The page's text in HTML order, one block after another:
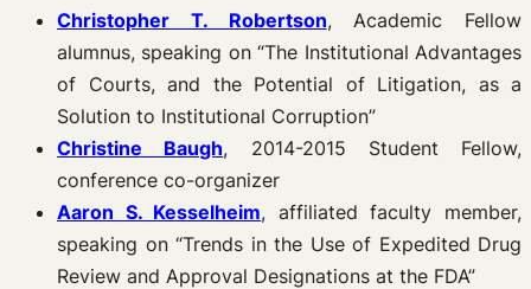
Christopher T. Robertson, Academic Fellow
alumnus, speaking on “The Institutional Advantages
of Courts, and the Potential of Litigation, as a
Solution to Institutional Corruption”
Christine Baugh, 2014-2015 Student Fellow,
conference co-organizer
Aaron S. Kesselheim, affiliated faculty member,
speaking on “Trends in the Use of Expedited Drug
Review and Approval Designations at the FDA”